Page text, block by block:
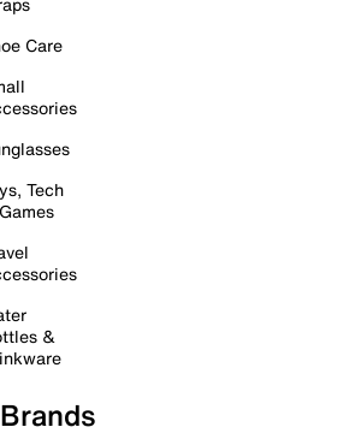
Care
Tech
&
Brands